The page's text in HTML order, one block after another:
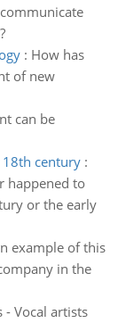
: How has
of new
can be
century:
happened to
or the early
example of this
in the
- Vocal artists